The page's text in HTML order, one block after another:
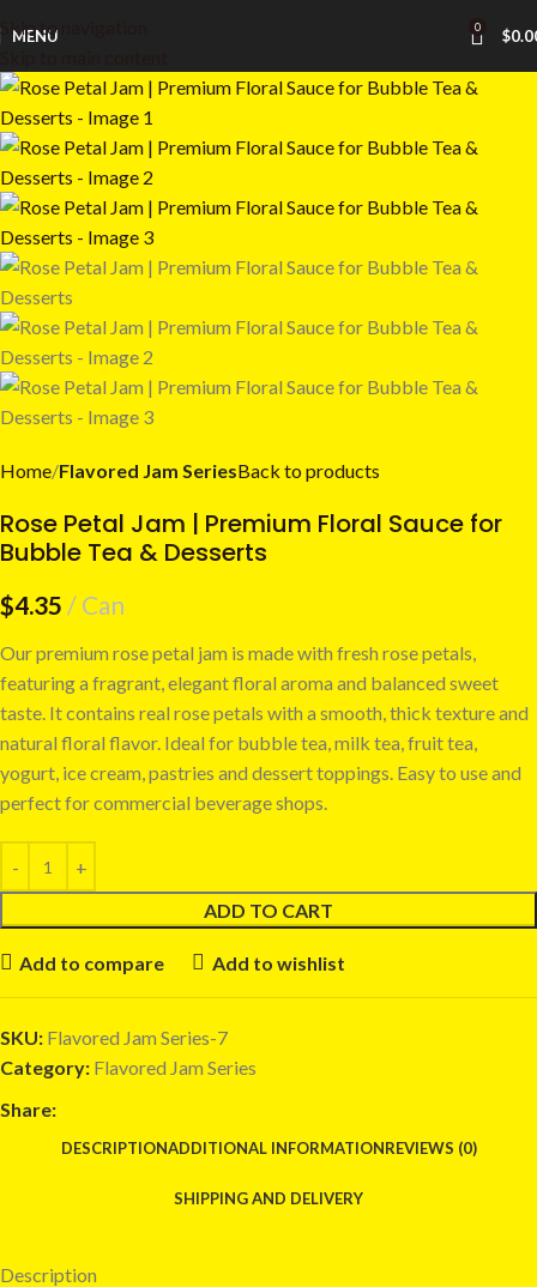
Skip to navigation
MENU 0 $
Home Flavored Jam SeriesBack to products
Rose Petal Jam | Premium Floral Sauce for
Bubble Tea & Desserts
$4.35 Can
Our premium rose petal jam is made with fresh rose petals,
featuring a fragrant, elegant floral aroma and balanced sweet
taste. It contains real rose petals with a smooth, thick texture and
natural floral flavor. Ideal for bubble tea, milk tea, fruit tea,
yogurt, ice cream, pastries and dessert toppings. Easy to use and
perfect for commercial beverage shops.
ADD TO CART
Add to compare Add to wishlist
SKU: Flavored Jam Series-7
Category: Flavored Jam Series
Share:
DESCRIPTIONADDITIONAL INFORMATIONREVIEWS (0)
SHIPPING AND DELIVERY
Description